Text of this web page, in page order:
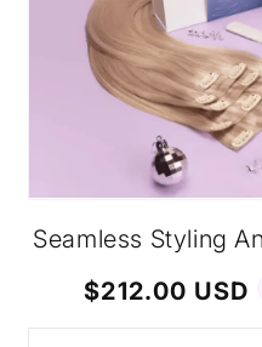
media
1Seamless Styling
Regular
price
$212.00 USD